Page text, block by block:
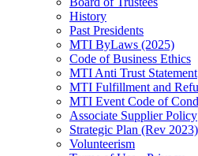
History
Past Presidents
MTI ByLaws (2025)
Code of Business Ethics
MTI Anti Trust Statement
MTI Fulfillment and
MTI Event Code of
Associate Supplier Policy
Strategic Plan (Rev 2023)
Volunteerism